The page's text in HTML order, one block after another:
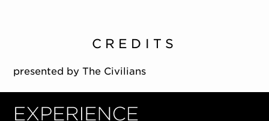
CREDITS
presented by The Civilians